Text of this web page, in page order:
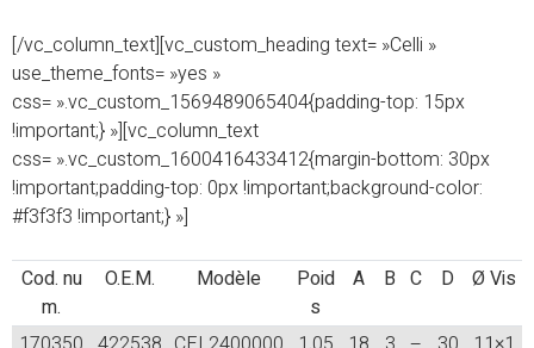
[/vc_column_text][vc_custom_heading text= »Celli »
use_theme_fonts= »yes »
css= ».vc_custom_1569489065404{padding-top: 15px
!important;} »][vc_column_text
css= ».vc_custom_1600416433412{margin-bottom: 30px
!important;padding-top: 0px !important;background-color:
#f3f3f3 !important;} »]
Cod. nu
m.
O.E.M. Modèle
Poid
s
A B C D Ø Vis